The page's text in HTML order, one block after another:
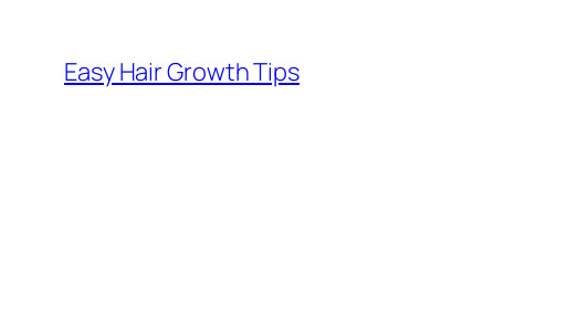
Easy Hair Growth Tips